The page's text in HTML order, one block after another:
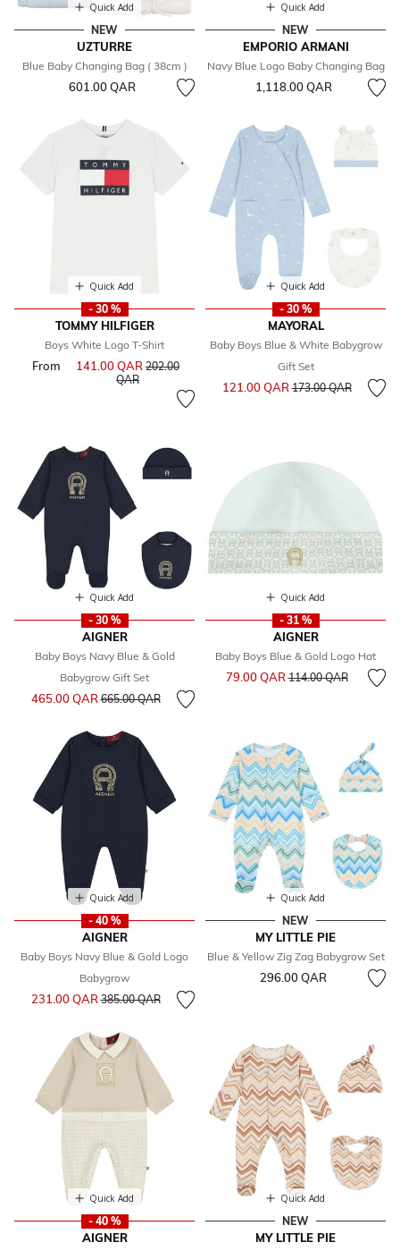
Quick Add
NEW
UZTURRE
Blue Baby Changing Bag ( 38cm )
601.00 QAR
Quick Add
NEW
EMPORIO ARMANI
Navy Blue Logo Baby Changing Bag
1,118.00 QAR
Quick Add
- 30 %
TOMMY HILFIGER
Boys White Logo T-Shirt
From 141.00 QAR Price reduced from
202.00
QARto
Quick Add
- 30 %
MAYORAL
Baby Boys Blue & White Babygrow
Gift Set
121.00 QARPrice reduced from
173.00 QARto
Quick Add
- 30 %
AIGNER
Baby Boys Navy Blue & Gold
Babygrow Gift Set
465.00 QARPrice reduced from
665.00 QARto
Quick Add
- 31 %
AIGNER
Baby Boys Blue & Gold Logo Hat
79.00 QARPrice reduced from
114.00 QARto
Quick Add
- 40 %
AIGNER
Baby Boys Navy Blue & Gold Logo
Babygrow
231.00 QARPrice reduced from
385.00 QARto
Quick Add
NEW
MY LITTLE PIE
Blue & Yellow Zig Zag Babygrow Set
296.00 QAR
Quick Add
- 40 %
AIGNER
Quick Add
NEW
MY LITTLE PIE